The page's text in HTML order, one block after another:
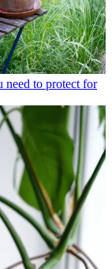
need to protect for